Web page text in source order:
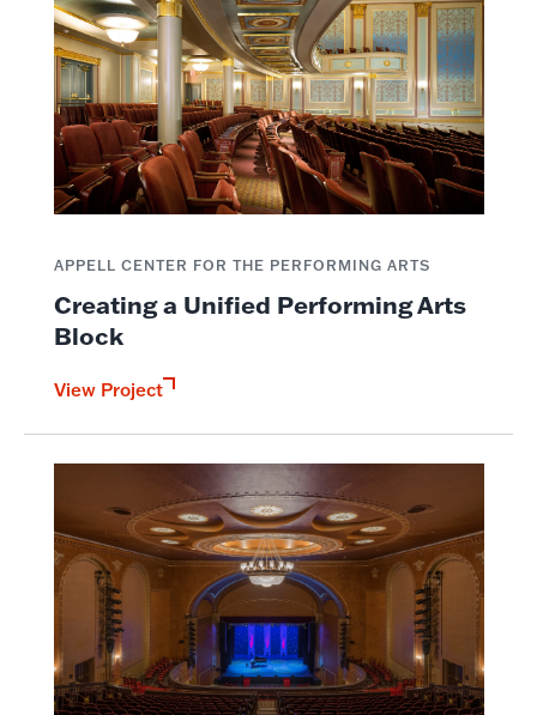
APPELL CENTER FOR THE PERFORMING ARTS
Creating a Unified Performing Arts
Block
View Project